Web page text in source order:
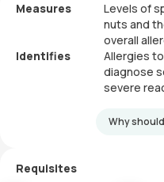
Measures
Levels of
nuts and
overall
Identifies
Allergies
diagnose
severe
Why
Requisites